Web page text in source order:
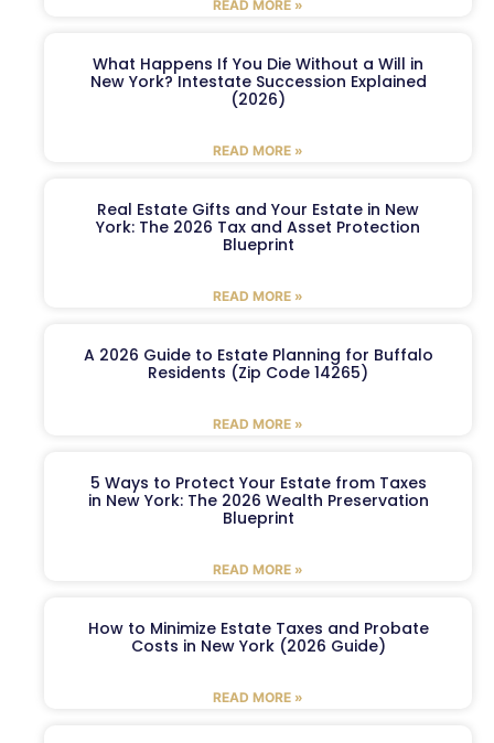
READ MORE »
What Happens If You Die Without a Will in
New York? Intestate Succession Explained
(2026)
READ MORE »
Real Estate Gifts and Your Estate in New
York: The 2026 Tax and Asset Protection
Blueprint
READ MORE »
A 2026 Guide to Estate Planning for Buffalo
Residents (Zip Code 14265)
READ MORE »
5 Ways to Protect Your Estate from Taxes
in New York: The 2026 Wealth Preservation
Blueprint
READ MORE »
How to Minimize Estate Taxes and Probate
Costs in New York (2026 Guide)
READ MORE »